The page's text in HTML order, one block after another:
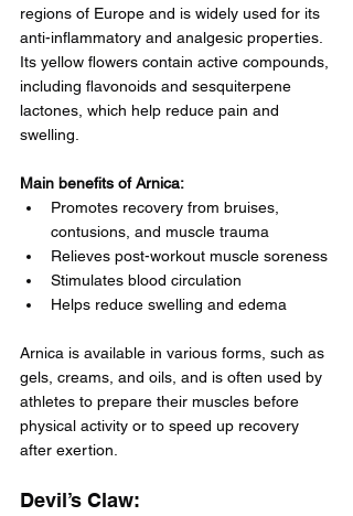
regions of Europe and is widely used for its
anti-inflammatory and analgesic properties.
Its yellow flowers contain active compounds,
including flavonoids and sesquiterpene
lactones, which help reduce pain and
swelling.
Main benefits of Arnica:
Promotes recovery from bruises,
contusions, and muscle trauma
Relieves post-workout muscle soreness
Stimulates blood circulation
Helps reduce swelling and edema
Arnica is available in various forms, such as
gels, creams, and oils, and is often used by
athletes to prepare their muscles before
physical activity or to speed up recovery
after exertion.
Devil’s Claw: